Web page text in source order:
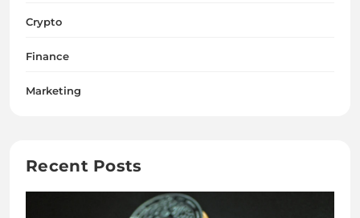
Crypto
Finance
Marketing
Recent Posts